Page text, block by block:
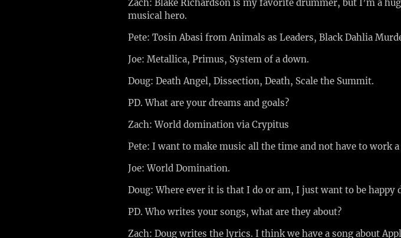
Zach: Blake Richardson is my favorite drummer, but I’m a
musical hero.
Pete: Tosin Abasi from Animals as Leaders, Black Dahlia
Joe: Metallica, Primus, System of a down.
Doug: Death Angel, Dissection, Death, Scale the Summit.
PD. What are your dreams and goals?
Zach: World domination via Crypitus
Pete: I want to make music all the time and not have to work a
Joe: World Domination.
Doug: Where ever it is that I do or am, I just want to be happy
PD. Who writes your songs, what are they about?
Zach: Doug writes the lyrics. I think we have a song about